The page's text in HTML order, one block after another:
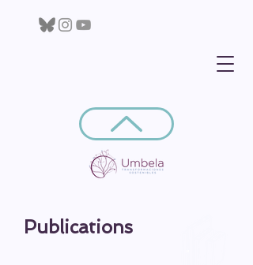
Publications